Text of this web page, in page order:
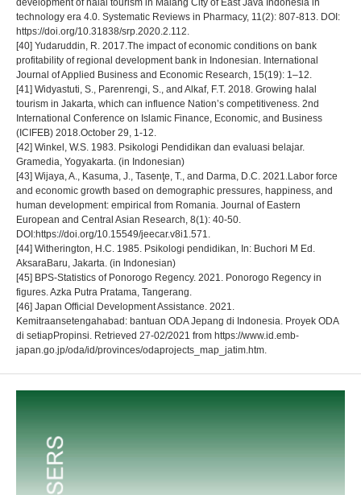
development of halal tourism in Malang City of East Java Indonesia in
technology era 4.0. Systematic Reviews in Pharmacy, 11(2): 807-813. DOI:
https://doi.org/10.31838/srp.2020.2.112.
[40] Yudaruddin, R. 2017.The impact of economic conditions on bank
profitability of regional development bank in Indonesian. International
Journal of Applied Business and Economic Research, 15(19): 1–12.
[41] Widyastuti, S., Parenrengi, S., and Alkaf, F.T. 2018. Growing halal
tourism in Jakarta, which can influence Nation’s competitiveness. 2nd
International Conference on Islamic Finance, Economic, and Business
(ICIFEB) 2018.October 29, 1-12.
[42] Winkel, W.S. 1983. Psikologi Pendidikan dan evaluasi belajar.
Gramedia, Yogyakarta. (in Indonesian)
[43] Wijaya, A., Kasuma, J., Tasenţe, T., and Darma, D.C. 2021.Labor force
and economic growth based on demographic pressures, happiness, and
human development: empirical from Romania. Journal of Eastern
European and Central Asian Research, 8(1): 40-50.
DOI:https://doi.org/10.15549/jeecar.v8i1.571.
[44] Witherington, H.C. 1985. Psikologi pendidikan, In: Buchori M Ed.
AksaraBaru, Jakarta. (in Indonesian)
[45] BPS-Statistics of Ponorogo Regency. 2021. Ponorogo Regency in
figures. Azka Putra Pratama, Tangerang.
[46] Japan Official Development Assistance. 2021.
Kemitraansetengahabad: bantuan ODA Jepang di Indonesia. Proyek ODA
di setiapPropinsi. Retrieved 27-02/2021 from https://www.id.emb-
japan.go.jp/oda/id/provinces/odaprojects_map_jatim.htm.